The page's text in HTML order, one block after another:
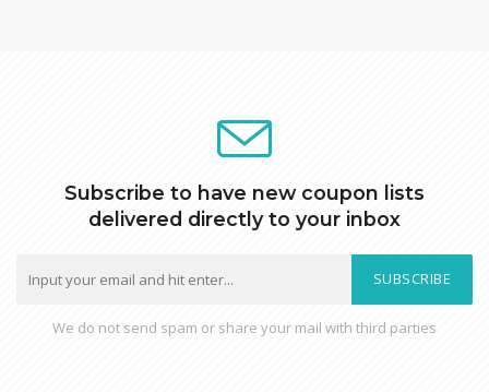
Subscribe to have new coupon lists
delivered directly to your inbox
SUBSCRIBE
We do not send spam or share your mail with third parties